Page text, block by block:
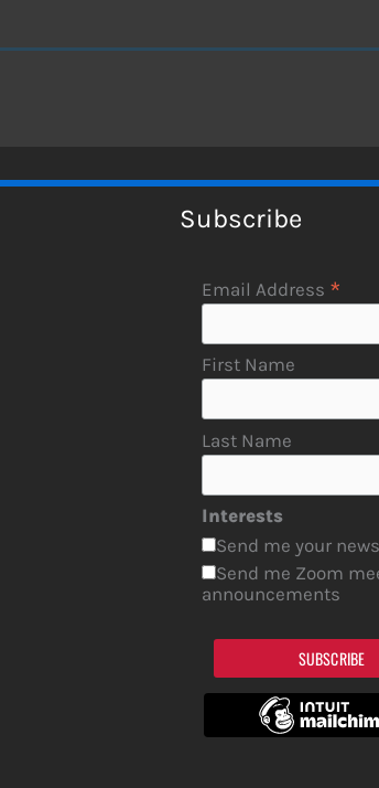
Subscribe
Email Address *
First Name
Last Name
Interests
Send me your
Send me Zoom
announcements
SUBSCRIBE